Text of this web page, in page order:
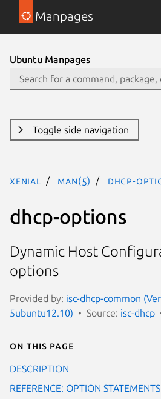
Manpages
Ubuntu Manpages
Toggle side navigation
xenial man(5) dhcp-
dhcp-options
Dynamic Host
options
Provided by: isc-dhcp-common
5ubuntu12.10)
Source: isc-dhcp
On this page
DESCRIPTION
REFERENCE: OPTION STATEMENTS